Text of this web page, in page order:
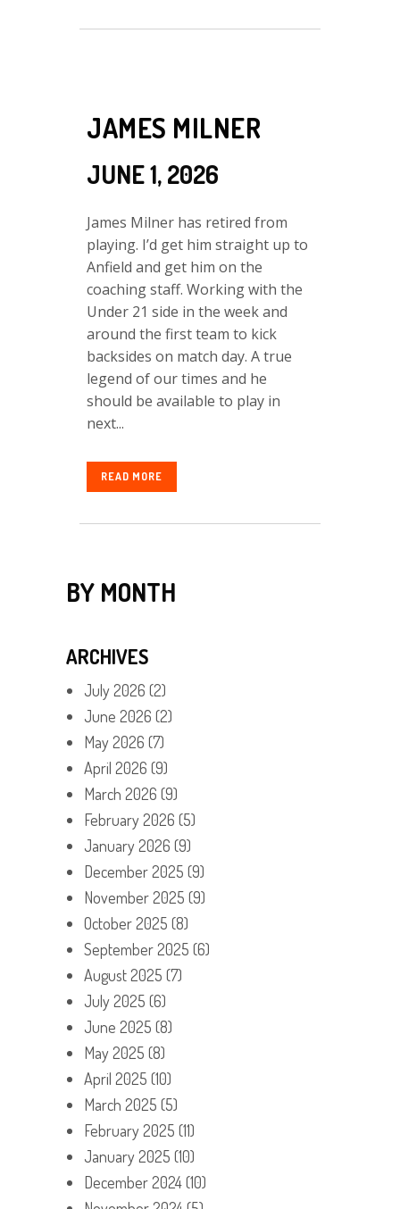
JAMES MILNER
JUNE 1, 2026
James Milner has retired from
playing. I’d get him straight up to
Anfield and get him on the
coaching staff. Working with the
Under 21 side in the week and
around the first team to kick
backsides on match day. A true
legend of our times and he
should be available to play in
next...
READ MORE
BY MONTH
ARCHIVES
July 2026 (2)
June 2026 (2)
May 2026 (7)
April 2026 (9)
March 2026 (9)
February 2026 (5)
January 2026 (9)
December 2025 (9)
November 2025 (9)
October 2025 (8)
September 2025 (6)
August 2025 (7)
July 2025 (6)
June 2025 (8)
May 2025 (8)
April 2025 (10)
March 2025 (5)
February 2025 (11)
January 2025 (10)
December 2024(10)